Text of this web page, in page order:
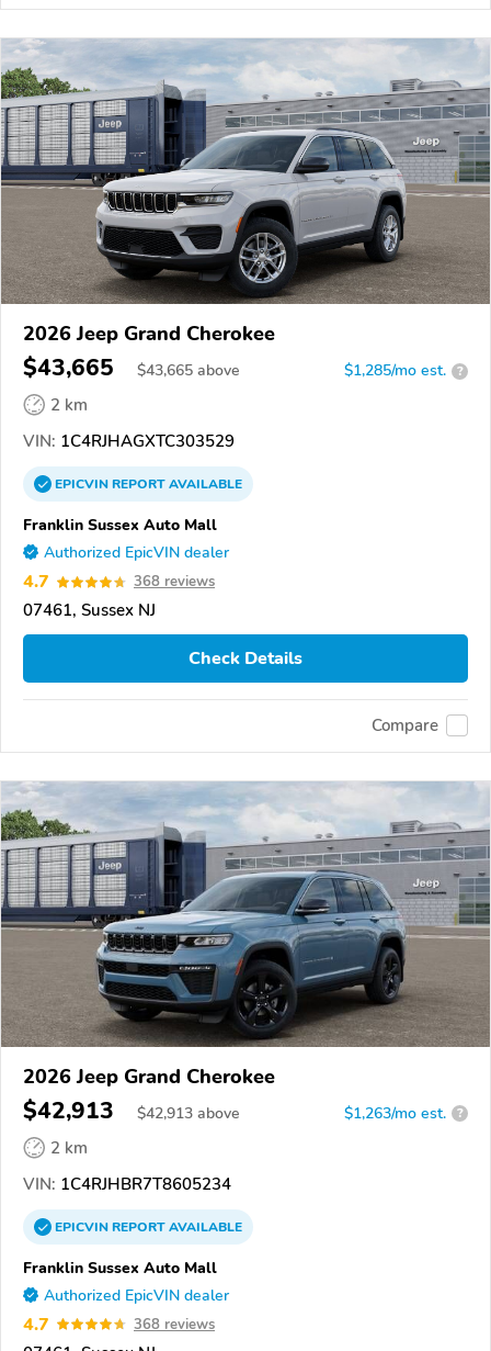
2026 Jeep Grand Cherokee
$43,665 $43,665 above $1,285/mo est. ?
2 km
VIN: 1C4RJHAGXTC303529
EPICVINREPORTAVAILABLE
Franklin Sussex Auto Mall
Authorized EpicVIN dealer
4.7 368 reviews
07461, Sussex NJ
Check Details
Compare
2026 Jeep Grand Cherokee
$42,913 $42,913 above $1,263/mo est. ?
2 km
VIN: 1C4RJHBR7T8605234
EPICVINREPORTAVAILABLE
Franklin Sussex Auto Mall
Authorized EpicVIN dealer
4.7 368 reviews